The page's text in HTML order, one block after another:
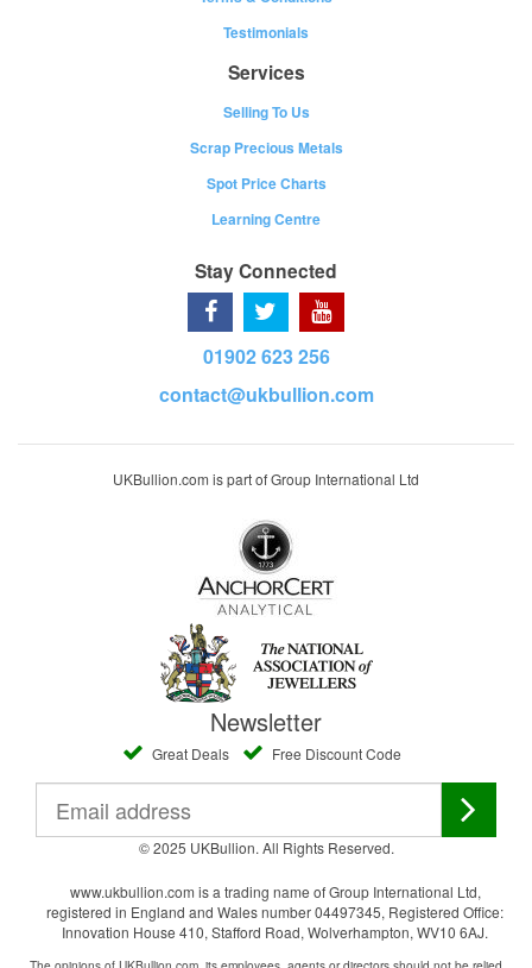
Testimonials
Services
Selling To Us
Scrap Precious Metals
Spot Price Charts
Learning Centre
Stay Connected
01902 623 256
contact@ukbullion.com
UKBullion.com is part of Group International Ltd
Newsletter
Great Deals Free Discount Code
© 2025 UKBullion. All Rights Reserved.
www.ukbullion.com is a trading name of Group International Ltd,
registered in England and Wales number 04497345, Registered Office:
Innovation House 410, Stafford Road, Wolverhampton, WV10 6AJ.